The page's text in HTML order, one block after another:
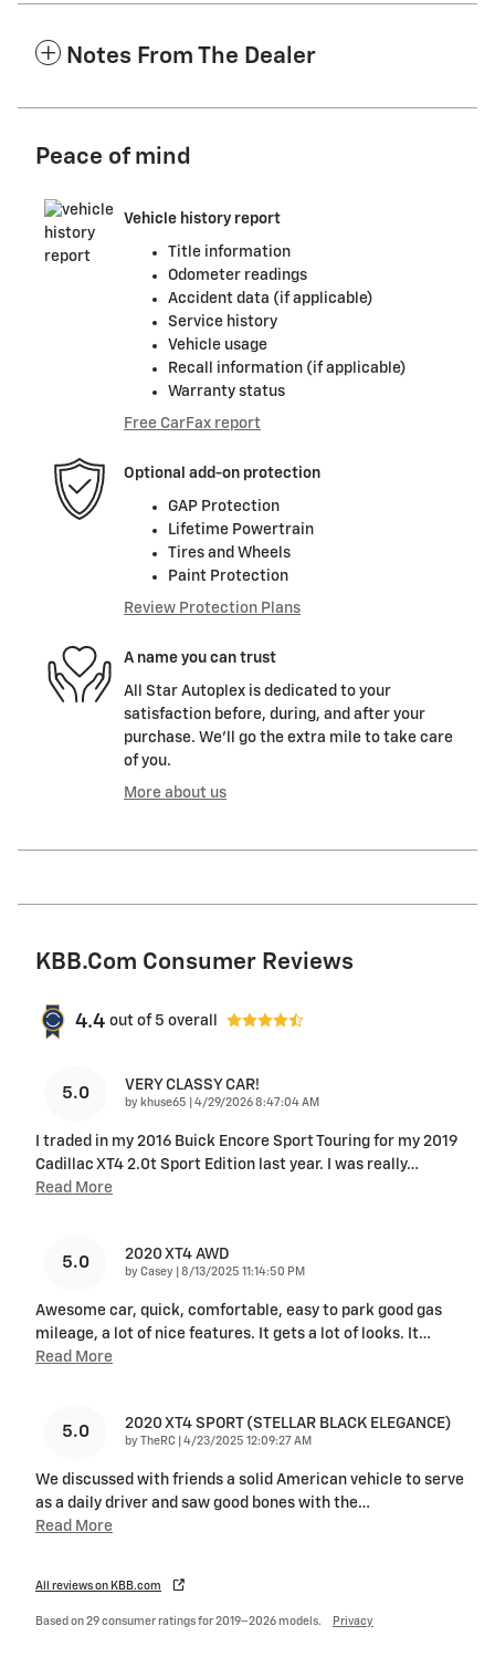
Notes From The Dealer
Peace of mind
Vehicle history report
Title information
Odometer readings
Accident data (if applicable)
Service history
Vehicle usage
Recall information (if applicable)
Warranty status
Free CarFax report
Optional add-on protection
GAP Protection
Lifetime Powertrain
Tires and Wheels
Paint Protection
Review Protection Plans
A name you can trust
All Star Autoplex is dedicated to your
satisfaction before, during, and after your
purchase. We'll go the extra mile to take care
of you.
More about us
KBB.com Consumer Reviews
4.4 out of 5 overall
5.0 VERY CLASSY CAR!
by khuse65 on
4/29/2026 8:47:04 AM
I traded in my 2016 Buick Encore Sport Touring for my 2019
Cadillac XT4 2.0t Sport Edition last year. I was really…
Read More
5.0 2020 XT4 AWD
by Casey on
8/13/2025 11:14:50 PM
Awesome car, quick, comfortable, easy to park good gas
mileage, a lot of nice features. It gets a lot of looks. It…
Read More
5.0 2020 XT4 SPORT (STELLAR BLACK ELEGANCE)
by TheRC on
4/23/2025 12:09:27 AM
We discussed with friends a solid American vehicle to serve
as a daily driver and saw good bones with the…
Read More
All reviews on KBB.com
Based on 29 consumer ratings for 2019–2026 models. Privacy